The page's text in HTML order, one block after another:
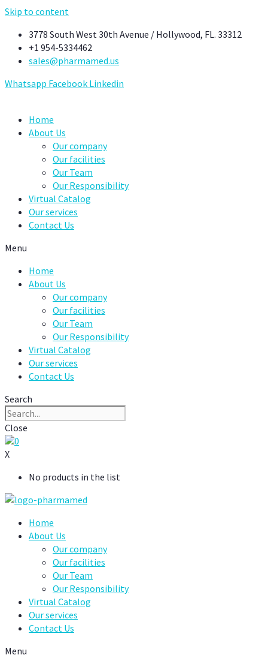
Skip to content
3778 South West 30th Avenue / Hollywood, FL. 33312
+1 954-5334462
sales@pharmamed.us
Whatsapp Facebook Linkedin
Home
About Us
Our company
Our facilities
Our Team
Our Responsibility
Virtual Catalog
Our services
Contact Us
Menu
Home
About Us
Our company
Our facilities
Our Team
Our Responsibility
Virtual Catalog
Our services
Contact Us
Search
Close
0
X
No products in the list
Home
About Us
Our company
Our facilities
Our Team
Our Responsibility
Virtual Catalog
Our services
Contact Us
Menu